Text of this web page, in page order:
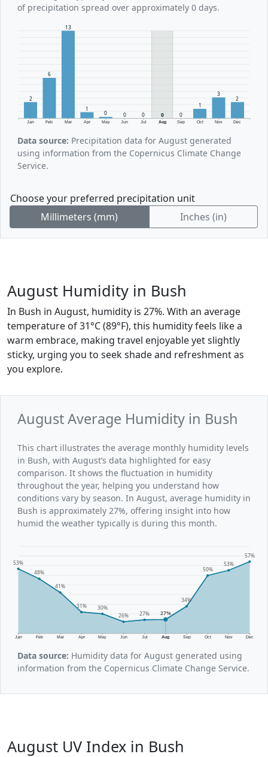
of precipitation spread over approximately 0 days.
Jan Feb Mar Apr May Jun Jul Aug Sep Oct Nov Dec
2
6
13
1
0 0 0 0 0
1
3
2
Data source: Precipitation data for August generated
using information from the Copernicus Climate Change
Service.
Choose your preferred precipitation unit
Millimeters (mm)
Inches (in)
August Humidity in Bush
In Bush in August, humidity is 27%. With an average
temperature of 31°C (89°F), this humidity feels like a
warm embrace, making travel enjoyable yet slightly
sticky, urging you to seek shade and refreshment as
you explore.
August Average Humidity in Bush
This chart illustrates the average monthly humidity levels
in Bush, with August’s data highlighted for easy
comparison. It shows the fluctuation in humidity
throughout the year, helping you understand how
conditions vary by season. In August, average humidity in
Bush is approximately 27%, offering insight into how
humid the weather typically is during this month.
Jan Feb Mar Apr May Jun Jul Aug Sep Oct Nov Dec
53%
48%
41%
31% 30%
26% 27% 27%
34%
50%
53%
57%
Data source: Humidity data for August generated using
information from the Copernicus Climate Change Service.
August UV Index in Bush